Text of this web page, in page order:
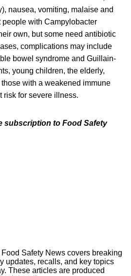
nausea, vomiting, malaise and
with Campylobacter
own, but some need antibiotic
complications may include
bowel syndrome and Guillain-
young children, the elderly,
with a weakened immune
risk for severe illness.
subscription to Food Safety
Safety News covers breaking
updates, recalls, and key topics
These articles are produced